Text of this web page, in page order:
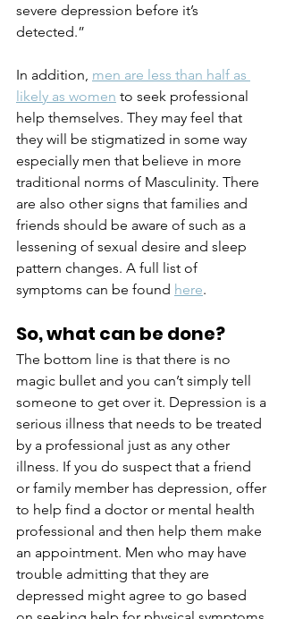
severe depression before it’s
detected.”
In addition, men are less than half as
likely as women to seek professional
help themselves. They may feel that
they will be stigmatized in some way
especially men that believe in more
traditional norms of Masculinity. There
are also other signs that families and
friends should be aware of such as a
lessening of sexual desire and sleep
pattern changes. A full list of
symptoms can be found here.
So, what can be done?
The bottom line is that there is no
magic bullet and you can’t simply tell
someone to get over it. Depression is a
serious illness that needs to be treated
by a professional just as any other
illness. If you do suspect that a friend
or family member has depression, offer
to help find a doctor or mental health
professional and then help them make
an appointment. Men who may have
trouble admitting that they are
depressed might agree to go based